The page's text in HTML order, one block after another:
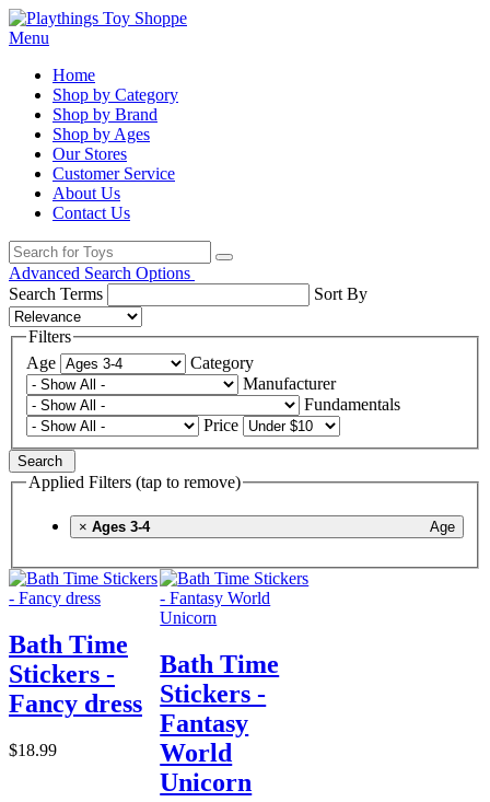
Menu
Home
Shop by Category
Shop by Brand
Shop by Ages
Our Stores
Customer Service
About Us
Contact Us
Advanced Search Options
Search Terms
Sort By
Filters
Age
Category
Manufacturer
Fundamentals
Price
Search
Applied Filters (tap to remove)
× Age
Ages 3-4
Bath Time
Stickers -
Fancy dress
$18.99
Bath Time
Stickers -
Fantasy
World
Unicorn